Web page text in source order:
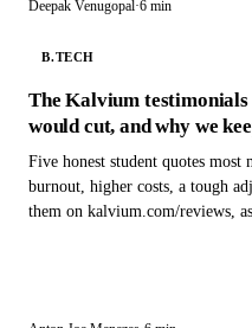
Deepak Venugopal·6 min
B.TECH
The Kalvium
would cut, and why we
Five honest student quotes
burnout, higher costs, a tough
them on kalvium.com/reviews,